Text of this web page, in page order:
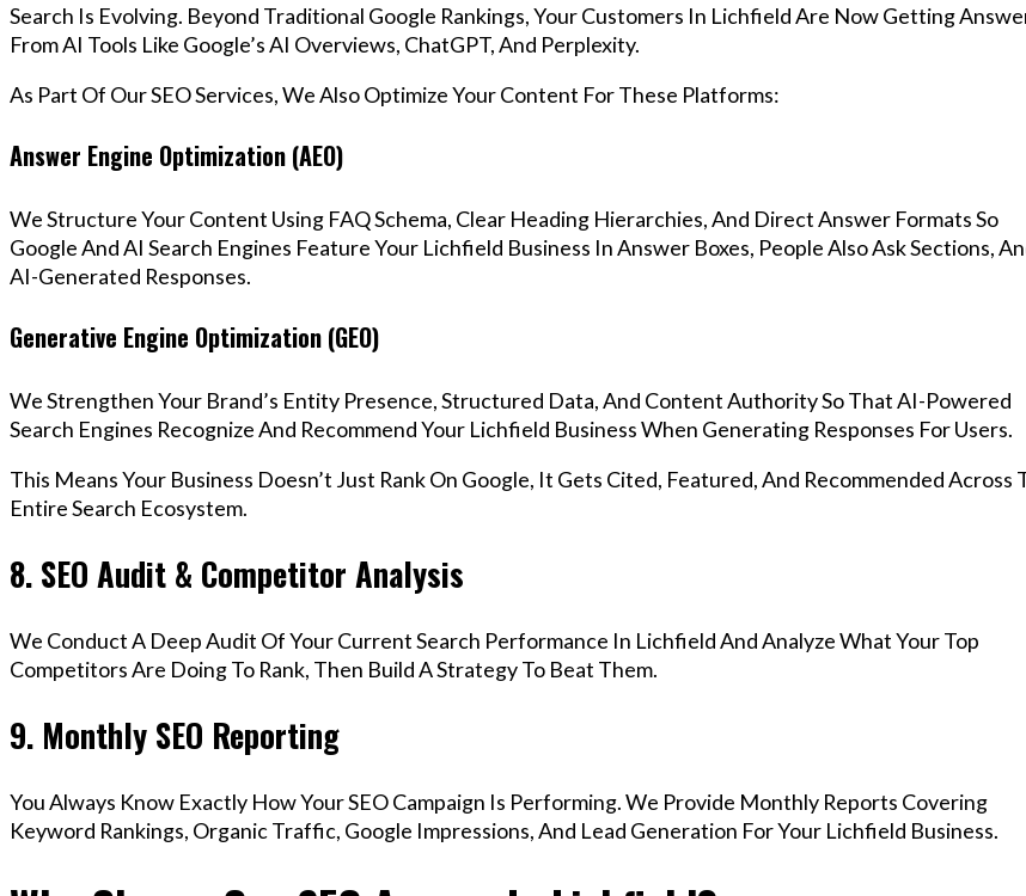
Search Is Evolving. Beyond Traditional Google Rankings, Your Customers In Lichfield Are Now Getting
From AI Tools Like Google’s AI Overviews, ChatGPT, And Perplexity.
As Part Of Our SEO Services, We Also Optimize Your Content For These Platforms:
Answer Engine Optimization (AEO)
We Structure Your Content Using FAQ Schema, Clear Heading Hierarchies, And Direct Answer Formats So
Google And AI Search Engines Feature Your Lichfield Business In Answer Boxes, People Also Ask Sections,
AI-Generated Responses.
Generative Engine Optimization (GEO)
We Strengthen Your Brand’s Entity Presence, Structured Data, And Content Authority So That AI-Powered
Search Engines Recognize And Recommend Your Lichfield Business When Generating Responses For Users.
This Means Your Business Doesn’t Just Rank On Google, It Gets Cited, Featured, And Recommended Across
Entire Search Ecosystem.
8. SEO Audit & Competitor Analysis
We Conduct A Deep Audit Of Your Current Search Performance In Lichfield And Analyze What Your Top
Competitors Are Doing To Rank, Then Build A Strategy To Beat Them.
9. Monthly SEO Reporting
You Always Know Exactly How Your SEO Campaign Is Performing. We Provide Monthly Reports Covering
Keyword Rankings, Organic Traffic, Google Impressions, And Lead Generation For Your Lichfield Business.